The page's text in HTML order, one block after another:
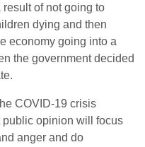
of not going to
dying and then
economy going into a
the government decided
COVID-19 crisis
public opinion will focus
anger and do